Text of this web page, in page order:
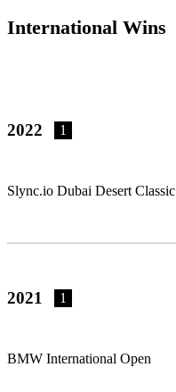
International Wins
2022 1
Slync.io Dubai Desert Classic
2021 1
BMW International Open